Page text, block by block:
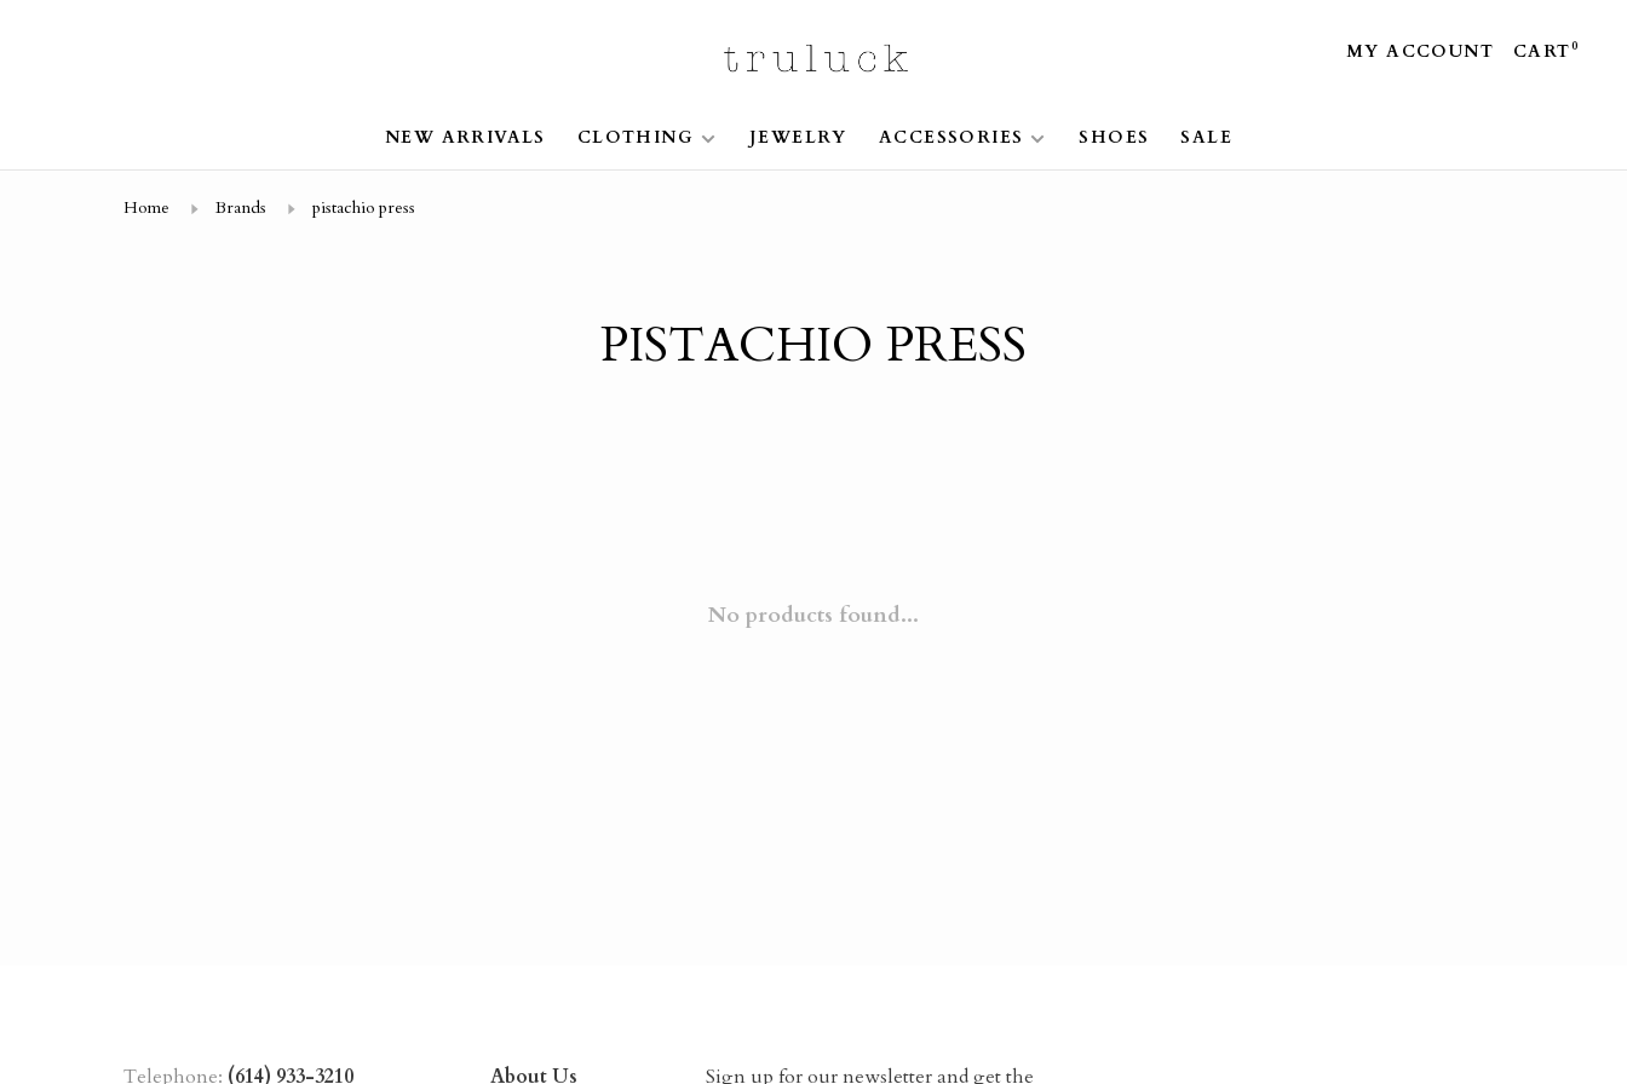
MY ACCOUNT CART0
NEW ARRIVALS CLOTHING JEWELRY ACCESSORIES SHOES SALE
Home Brands pistachio press
PISTACHIO PRESS
No products found...
Telephone: (614) 933-3210 About Us Sign up for our newsletter and get the